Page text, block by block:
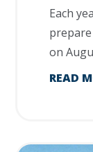
Each
on
READ